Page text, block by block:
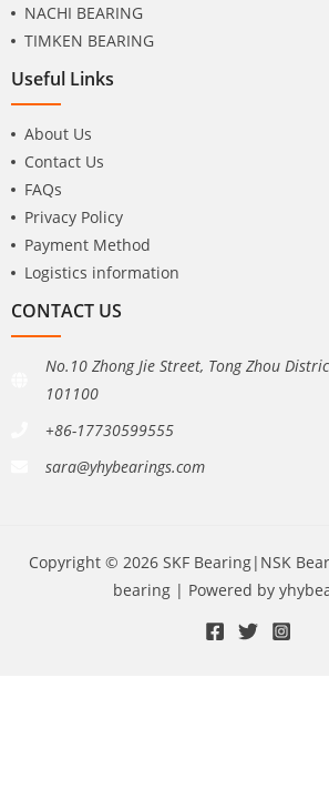
NACHI BEARING
TIMKEN BEARING
Useful Links
About Us
Contact Us
FAQs
Privacy Policy
Payment Method
Logistics information
CONTACT US
No.10 Zhong Jie Street, Tong Zhou
101100
+86-17730599555
sara@yhybearings.com
Copyright © 2026 SKF Bearing|NSK
bearing | Powered by